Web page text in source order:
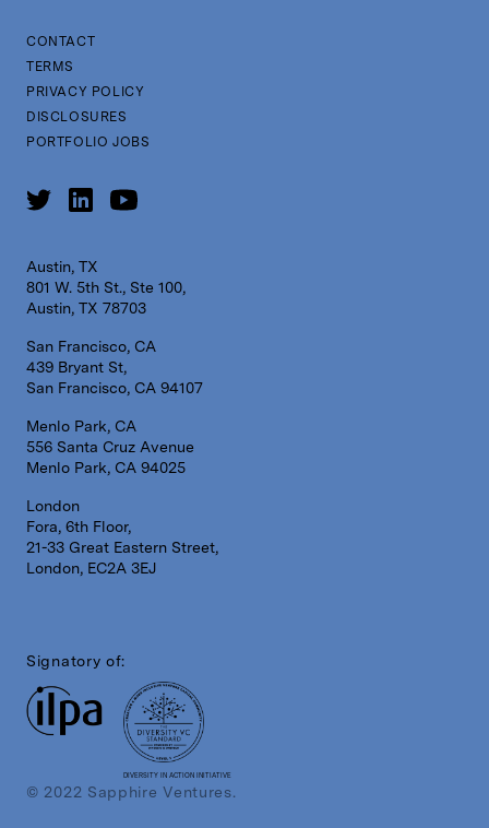
CONTACT
TERMS
PRIVACY POLICY
DISCLOSURES
PORTFOLIO JOBS
Austin, TX
801 W. 5th St., Ste 100,
Austin, TX 78703
San Francisco, CA
439 Bryant St,
San Francisco, CA 94107
Menlo Park, CA
556 Santa Cruz Avenue
Menlo Park, CA 94025
London
Fora, 6th Floor,
21-33 Great Eastern Street,
London, EC2A 3EJ
Signatory of:
DIVERSITY IN ACTION INITIATIVE
© 2022 Sapphire Ventures.